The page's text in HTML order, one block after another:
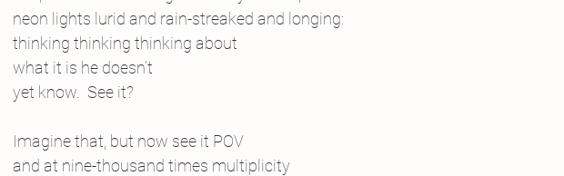
neon lights lurid and rain-streaked and longing:
thinking thinking thinking about
what it is he doesn’t
yet know.  See it?
Imagine that, but now see it POV
and at nine-thousand times multiplicity